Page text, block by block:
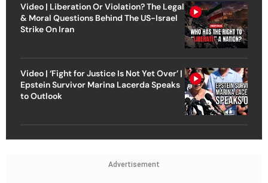
Video | Liberation Or Violation? The Legal
& Moral Questions Behind The US-Israel
Strike On Iran
Video | ‘Fight for Justice Is Not Yet Over’ |
Epstein Survivor Marina Lacerda Speaks
to Outlook
Advertisement